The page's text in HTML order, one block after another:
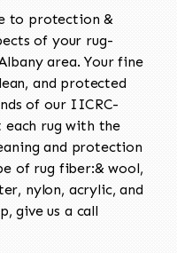
to protection &
of your rug-
area. Your fine
and protected
of our IICRC-
rug with the
and protection
of rug fiber:& wool,
nylon, acrylic, and
give us a call